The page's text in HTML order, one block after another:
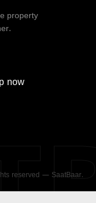
property
now
reserved — SaatBaar.